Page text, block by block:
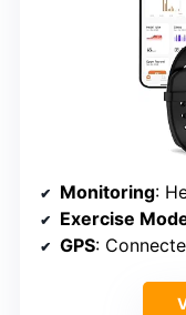
Monitoring:
Exercise
GPS: